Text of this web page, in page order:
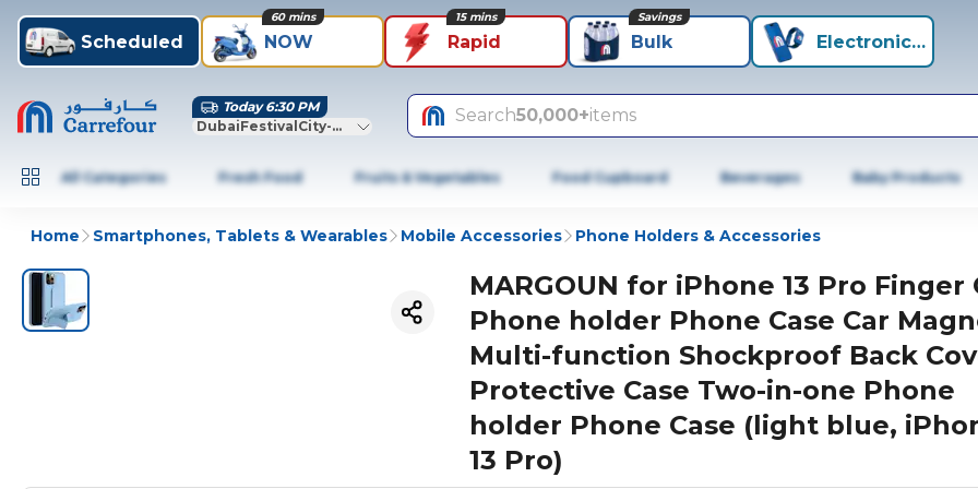
Scheduled NOW
60 mins
Rapid
15 mins
Bulk
Savings
Electronics+
Today 6:30 PM
DubaiFestivalCity-Dubai
Search50,000+items
All Categories Fresh Food Fruits & Vegetables Food Cupboard Beverages Baby Products
Home Smartphones, Tablets & Wearables Mobile Accessories Phone Holders & Accessories
MARGOUN for iPhone 13 Pro Finger
Phone holder Phone Case Car
Multi-function Shockproof Back
Protective Case Two-in-one Phone
holder Phone Case (light blue,
13 Pro)